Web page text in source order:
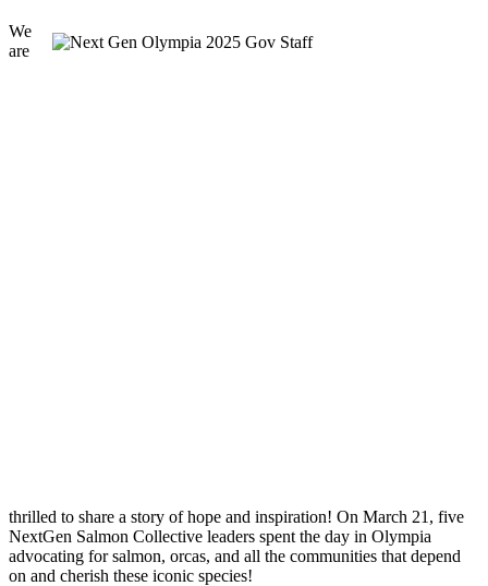
We
are
thrilled to share a story of hope and inspiration! On March 21, five
NextGen Salmon Collective leaders spent the day in Olympia
advocating for salmon, orcas, and all the communities that depend
on and cherish these iconic species!